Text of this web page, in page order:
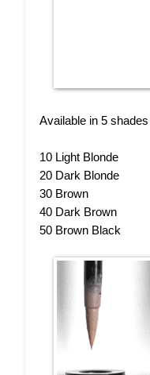
Available in 5 shades
10 Light Blonde
20 Dark Blonde
30 Brown
40 Dark Brown
50 Brown Black